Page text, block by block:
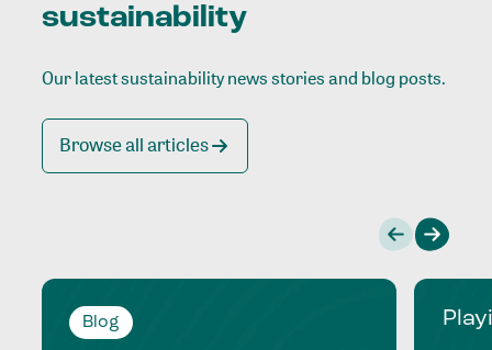
sustainability
Our latest sustainability news stories and blog posts.
Browse all articles
Blog